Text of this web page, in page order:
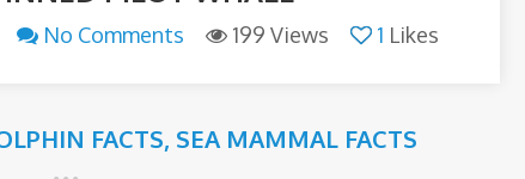
No Comments 199 Views 1 Likes
FACTS, SEA MAMMAL FACTS